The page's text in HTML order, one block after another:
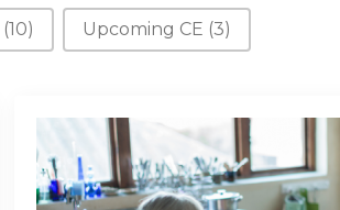
(10) Upcoming CE (3)